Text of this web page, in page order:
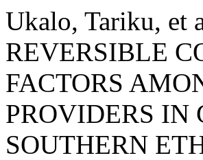
Ukalo, Tariku,
REVERSIBLE
FACTORS
PROVIDERS IN
SOUTHERN